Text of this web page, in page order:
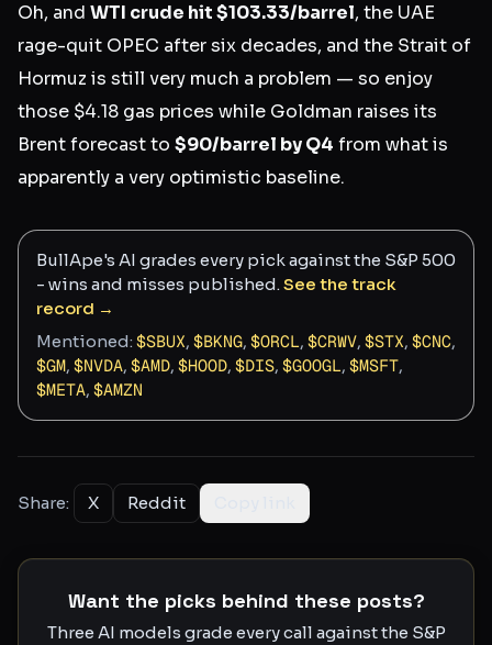
Oh, and WTI crude hit $103.33/barrel, the UAE
rage-quit OPEC after six decades, and the Strait of
Hormuz is still very much a problem — so enjoy
those $4.18 gas prices while Goldman raises its
Brent forecast to $90/barrel by Q4 from what is
apparently a very optimistic baseline.
BullApe's AI grades every pick against the S&P 500
- wins and misses published.See the track
record →
Mentioned: $SBUX, $BKNG, $ORCL, $CRWV, $STX, $CNC,
$GM, $NVDA, $AMD, $HOOD, $DIS, $GOOGL, $MSFT,
$META, $AMZN
Share: X Reddit
Want the picks behind these posts?
Three AI models grade every call against the S&P